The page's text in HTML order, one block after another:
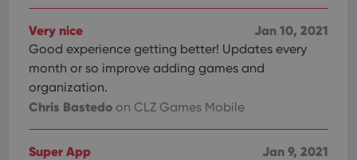
Jan 10, 2021
Very nice
Good experience getting better! Updates every
month or so improve adding games and
organization.
Chris Bastedo on CLZ Games Mobile
Jan 9, 2021
Super App